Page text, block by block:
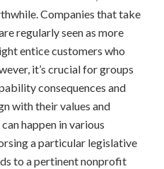
Companies that take
regularly seen as more
entice customers who
it’s crucial for groups
consequences and
with their values and
happen in various
a particular legislative
to a pertinent nonprofit